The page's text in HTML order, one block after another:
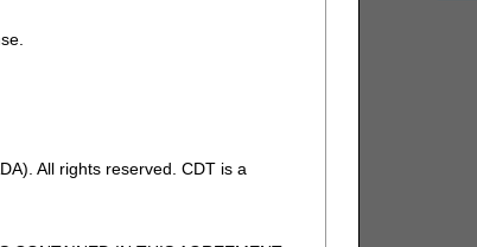
All rights reserved. CDT is a